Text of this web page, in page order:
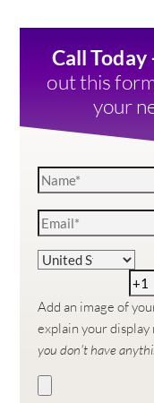
Call
out this
your
Add an image of
explain your display
you don't have